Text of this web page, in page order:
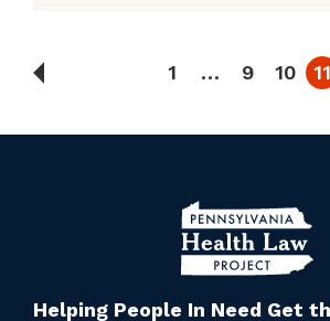
1 … 9 10 11
Helping People In Need Get